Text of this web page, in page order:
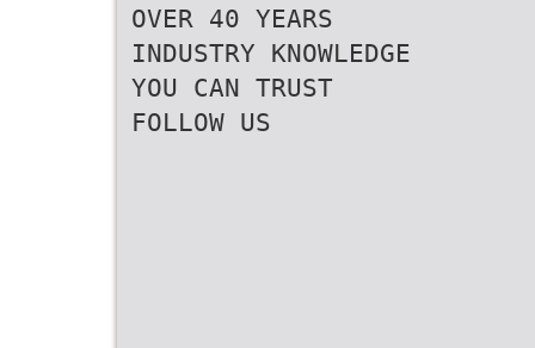
OVER 40 YEARS
INDUSTRY KNOWLEDGE
YOU CAN TRUST
FOLLOW US